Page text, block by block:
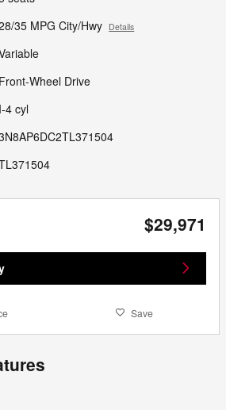
35 MPG City/Hwy Details
Front-Wheel Drive
I-4 cyl
$29,971
Save